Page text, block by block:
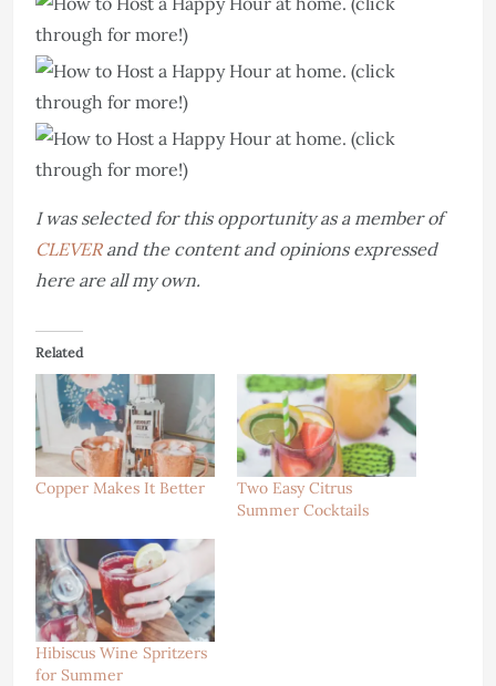
I was selected for this opportunity as a member of
CLEVERand the content and opinions expressed
here are all my own.
Related
Copper Makes It Better
Two Easy Citrus
Summer Cocktails
Hibiscus Wine Spritzers
for Summer